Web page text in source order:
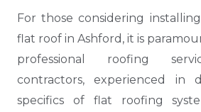
For those considering
flat roof in Ashford, it is
professional roofing
contractors, experienced in
specifics of flat roofing